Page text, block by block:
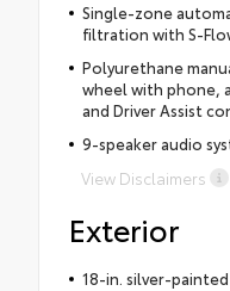
Single-zone
filtration with S-
Polyurethane
wheel with phone,
and Driver Assist
9-speaker audio
View Disclaimers
Exterior
18-in. silver-